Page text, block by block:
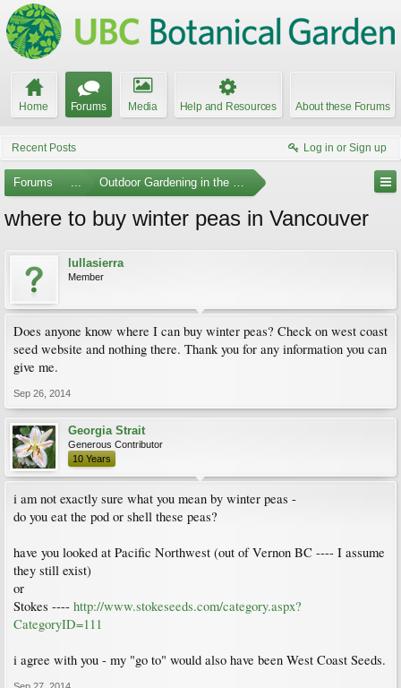
Home Forums Media Help and Resources About these Forums
Recent Posts Log in or Sign up
Forums ... Outdoor Gardening in the Pacific Northwest
where to buy winter peas in Vancouver
lullasierra
Member
Does anyone know where I can buy winter peas? Check on west coast
seed website and nothing there. Thank you for any information you can
give me.
Sep 26, 2014
Georgia Strait
Generous Contributor
10 Years
i am not exactly sure what you mean by winter peas -
do you eat the pod or shell these peas?
have you looked at Pacific Northwest (out of Vernon BC ---- I assume
they still exist)
or
Stokes ---- http://www.stokeseeds.com/category.aspx?
CategoryID=111
i agree with you - my "go to" would also have been West Coast Seeds.